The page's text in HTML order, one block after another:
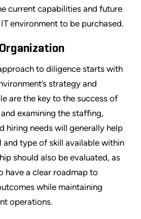
current capabilities and future
environment to be purchased.
to diligence starts with
strategy and
are the key to the success of
examining the staffing,
hiring needs will generally help
and type of skill available within
should also be evaluated, as
have a clear roadmap to
while maintaining
operations.